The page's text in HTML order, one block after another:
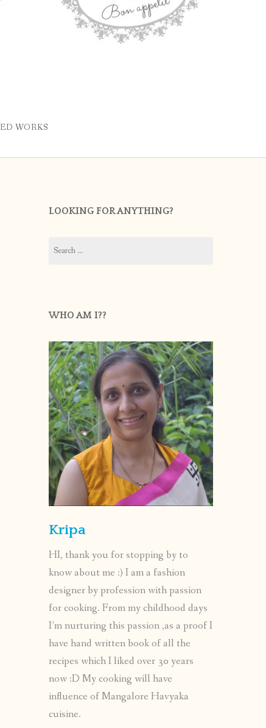
WORKS
LOOKING FOR ANYTHING?
for:
WHO AM I??
Kripa
HI, thank you for stopping by to
know about me :) I am a fashion
designer by profession with passion
for cooking. From my childhood days
I’m nurturing this passion ,as a proof I
have hand written book of all the
recipes which I liked over 30 years
now :D My cooking will have
influence of Mangalore Havyaka
cuisine.